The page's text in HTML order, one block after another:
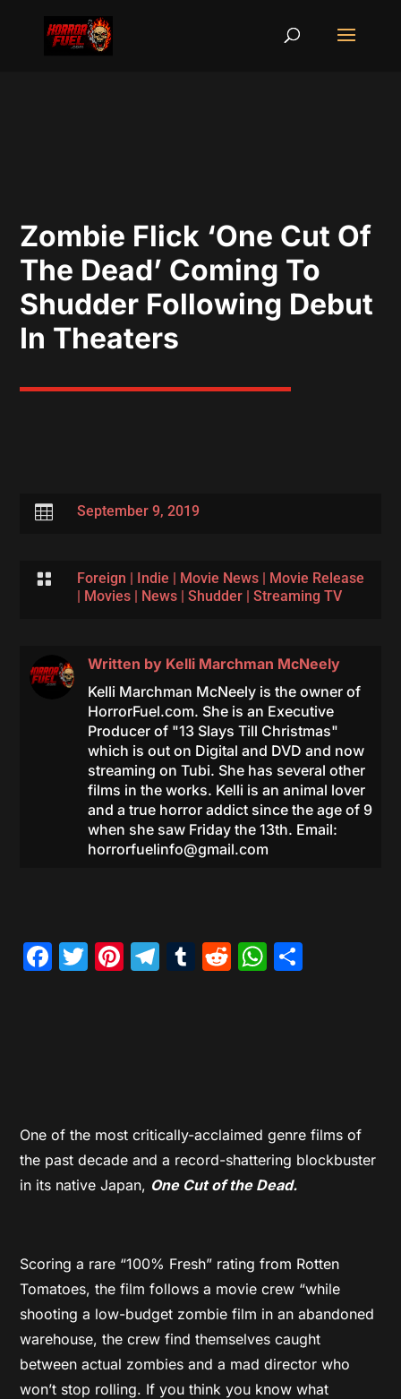
Zombie Flick ‘One Cut Of
The Dead’ Coming To
Shudder Following Debut
In Theaters
 September 9, 2019
 Foreign | Indie | Movie News| Movie Release
| Movies| News| Shudder| Streaming TV
Written by Kelli Marchman McNeely
Kelli Marchman McNeely is the owner of
HorrorFuel.com. She is an Executive
Producer of "13 Slays Till Christmas"
which is out on Digital and DVD and now
streaming on Tubi. She has several other
films in the works. Kelli is an animal lover
and a true horror addict since the age of 9
when she saw Friday the 13th. Email:
horrorfuelinfo@gmail.com
Facebook
Twitter
Pinterest
Telegram
Tumblr
Reddit
One of the most critically-acclaimed genre films of
the past decade and a record-shattering blockbuster
in its native Japan, One Cut of the Dead.
Scoring a rare “100% Fresh” rating from Rotten
Tomatoes, the film follows a movie crew “while
shooting a low-budget zombie film in an abandoned
warehouse, the crew find themselves caught
between actual zombies and a mad director who
won’t stop rolling. If you think you know what